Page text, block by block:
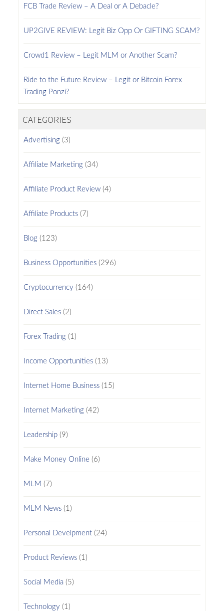
FCB Trade Review – A Deal or A Debacle?
UP2GIVE REVIEW: Legit Biz Opp Or GIFTING SCAM?
Crowd1 Review – Legit MLM or Another Scam?
Ride to the Future Review – Legit or Bitcoin Forex
Trading Ponzi?
CATEGORIES
Advertising(3)
Affiliate Marketing(34)
Affiliate Product Review(4)
Affiliate Products(7)
Blog(123)
Business Opportunities(296)
Cryptocurrency (164)
Direct Sales(2)
Forex Trading(1)
Income Opportunities(13)
Internet Home Business(15)
Internet Marketing(42)
Leadership(9)
Make Money Online (6)
MLM (7)
MLM News(1)
Personal Develpment(24)
Product Reviews(1)
Social Media(5)
Technology (1)